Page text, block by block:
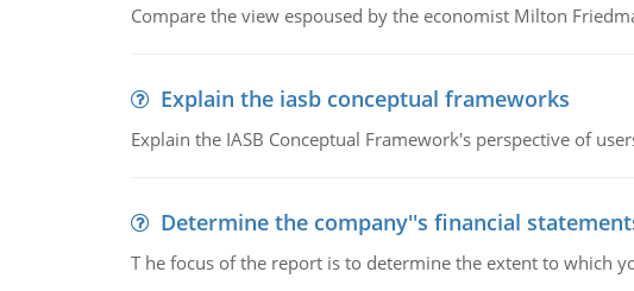
Compare the view espoused by the economist Milton
Explain the iasb conceptual frameworks
Explain the IASB Conceptual Framework's perspective of
Determine the company''s financial
T he focus of the report is to determine the extent to which